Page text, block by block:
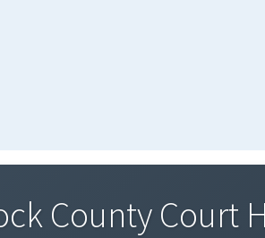
County Court